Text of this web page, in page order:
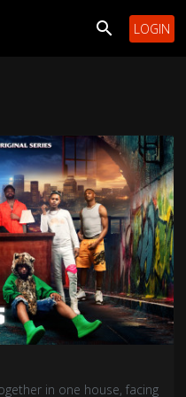
LOGIN
in one house, facing